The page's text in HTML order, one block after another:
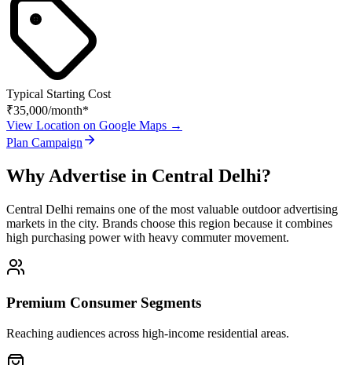
Typical Starting Cost
₹35,000/month*
View Location on Google Maps →
Plan Campaign
Why Advertise in Central Delhi?
Central Delhi remains one of the most valuable outdoor advertising
markets in the city. Brands choose this region because it combines
high purchasing power with heavy commuter movement.
Premium Consumer Segments
Reaching audiences across high-income residential areas.